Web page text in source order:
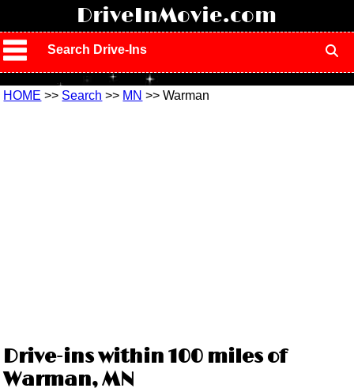
DriveInMovie.com
Search Drive-Ins
HOME >> Search >> MN >> Warman
Drive-ins within 100 miles of
Warman, MN